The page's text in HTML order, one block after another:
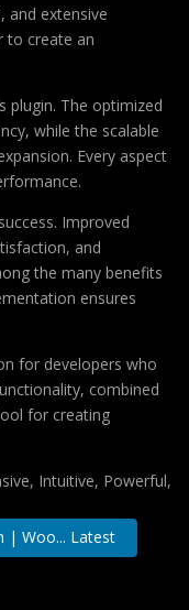
and extensive
to create an
plugin. The optimized
while the scalable
Every aspect
Improved
and
the many benefits
ensures
for developers who
combined
for creating
Intuitive, Powerful,
| Woo... Latest